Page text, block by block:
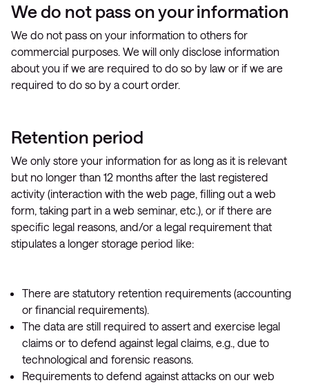
We do not pass on your information
We do not pass on your information to others for
commercial purposes. We will only disclose information
about you if we are required to do so by law or if we are
required to do so by a court order.
Retention period
We only store your information for as long as it is relevant
but no longer than 12 months after the last registered
activity (interaction with the web page, filling out a web
form, taking part in a web seminar, etc.), or if there are
specific legal reasons, and/or a legal requirement that
stipulates a longer storage period like:
There are statutory retention requirements (accounting
or financial requirements).
The data are still required to assert and exercise legal
claims or to defend against legal claims, e.g., due to
technological and forensic reasons.
Requirements to defend against attacks on our web